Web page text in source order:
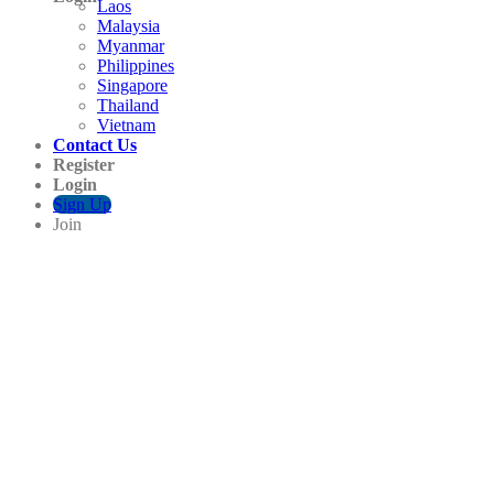
Laos
Malaysia
Myanmar
Philippines
Singapore
Thailand
Vietnam
Contact Us
Register
Login
Sign Up
Join